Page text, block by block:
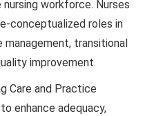
workforce. Nurses
conceptualized roles in
management, transitional
improvement.
Care and Practice
enhance adequacy,